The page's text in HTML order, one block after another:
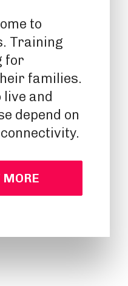
to
Training
for
families.
and
depend on
MORE